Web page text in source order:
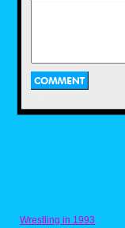
Wrestling in 1993